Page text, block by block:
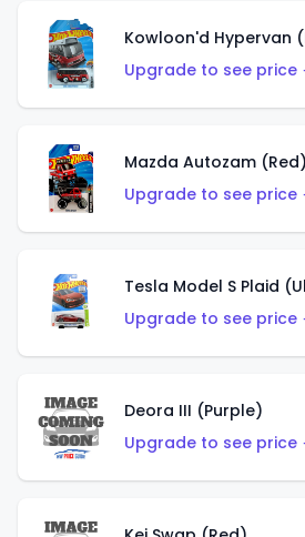
Kowloon'd Hypervan
Upgrade to see price
Mazda Autozam (Red)
Upgrade to see price
Tesla Model S Plaid
Upgrade to see price
Deora III (Purple)
Upgrade to see price